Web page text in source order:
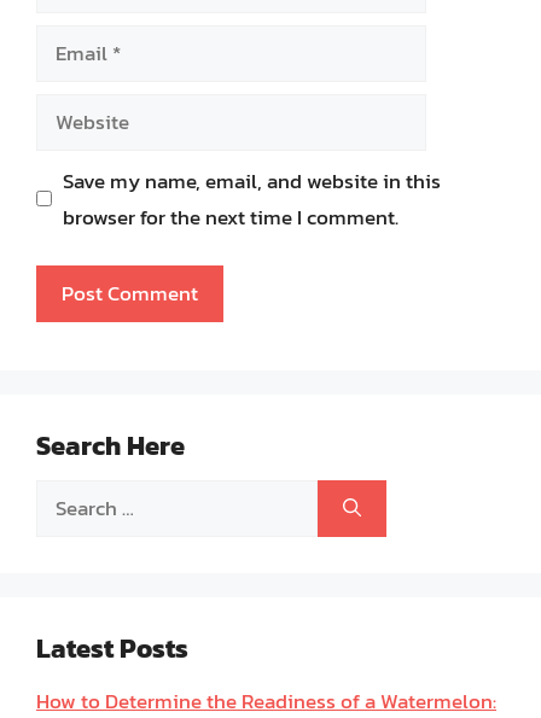
Email
Website
Save my name, email, and website in this
browser for the next time I comment.
Search Here
Search
Latest Posts
How to Determine the Readiness of a Watermelon: